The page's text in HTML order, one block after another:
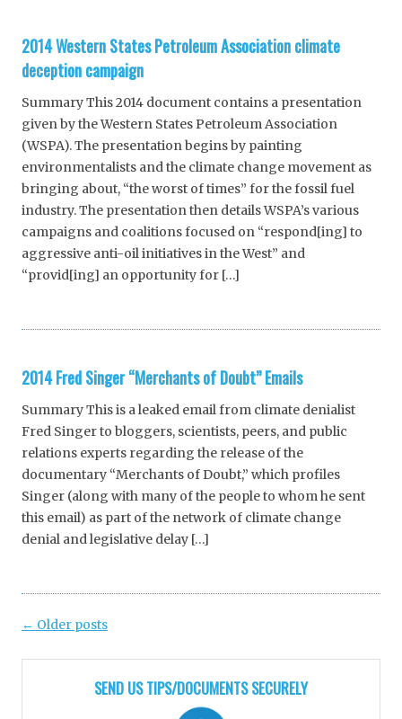
2014 Western States Petroleum Association climate
deception campaign
Summary This 2014 document contains a presentation
given by the Western States Petroleum Association
(WSPA). The presentation begins by painting
environmentalists and the climate change movement as
bringing about, “the worst of times” for the fossil fuel
industry. The presentation then details WSPA’s various
campaigns and coalitions focused on “respond[ing] to
aggressive anti-oil initiatives in the West” and
“provid[ing] an opportunity for […]
2014 Fred Singer “Merchants of Doubt” Emails
Summary This is a leaked email from climate denialist
Fred Singer to bloggers, scientists, peers, and public
relations experts regarding the release of the
documentary “Merchants of Doubt,” which profiles
Singer (along with many of the people to whom he sent
this email) as part of the network of climate change
denial and legislative delay […]
Post
← Older posts
SEND US TIPS/DOCUMENTS SECURELY